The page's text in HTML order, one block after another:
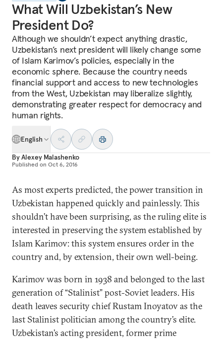
What Will Uzbekistan’s New
President Do?
Although we shouldn’t expect anything drastic,
Uzbekistan’s next president will likely change some
of Islam Karimov’s policies, especially in the
economic sphere. Because the country needs
financial support and access to new technologies
from the West, Uzbekistan may liberalize slightly,
demonstrating greater respect for democracy and
human rights.
English
ByAlexey Malashenko
Published on Oct 6, 2016
As most experts predicted, the power transition in
Uzbekistan happened quickly and painlessly. This
shouldn’t have been surprising, as the ruling elite is
interested in preserving the system established by
Islam Karimov: this system ensures order in the
country and, by extension, their own well-being.
Karimov was born in 1938 and belonged to the last
generation of “Stalinist” post-Soviet leaders. His
death leaves security chief Rustam Inoyatov as the
last Stalinist politician among the country’s elite.
Uzbekistan’s acting president, former prime